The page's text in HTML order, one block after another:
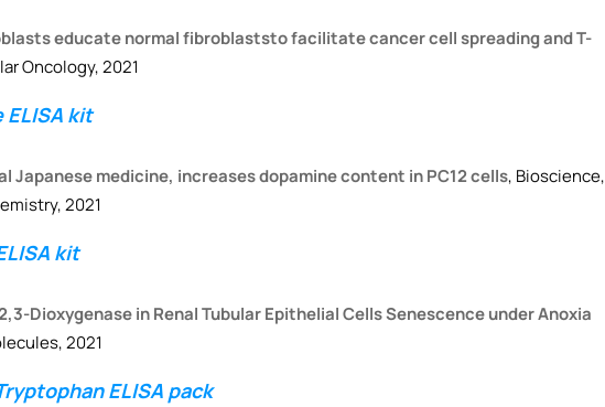
educate normal fibroblaststo facilitate cancer cell spreading and T-
Oncology, 2021
kit
Japanese medicine, increases dopamine content in PC12 cells, Bioscience,
2021
kit
Dioxygenase in Renal Tubular Epithelial Cells Senescence under Anoxia
2021
ELISA pack